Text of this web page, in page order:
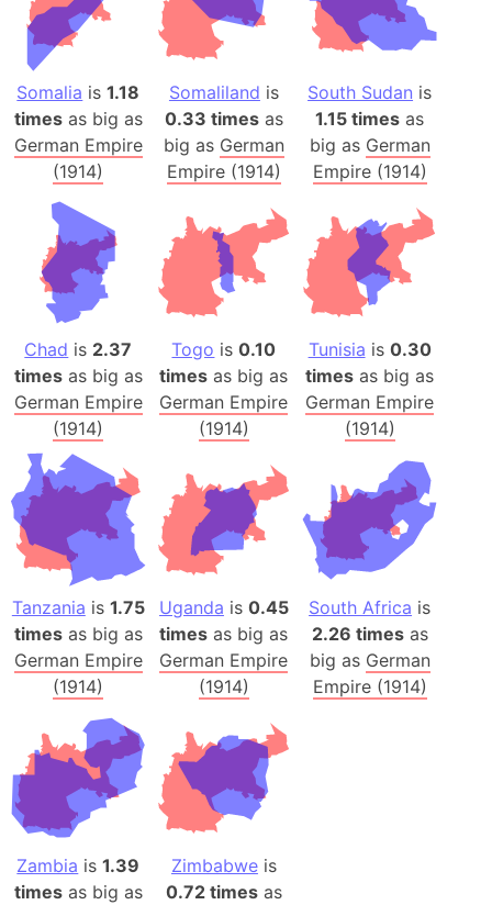
Somalia is1.18
timesas big as
German Empire
(1914)
Somaliland is
0.33 timesas
big as German
Empire (1914)
South Sudan is
1.15 times as
big as German
Empire (1914)
Chad is 2.37
timesas big as
German Empire
(1914)
Togo is0.10
times as big as
German Empire
(1914)
Tunisia is 0.30
times as big as
German Empire
(1914)
Tanzania is 1.75
timesas big as
German Empire
(1914)
Uganda is 0.45
times as big as
German Empire
(1914)
South Africa is
2.26 timesas
big as German
Empire (1914)
Zambia is1.39
timesas big as
Zimbabweis
0.72 timesas